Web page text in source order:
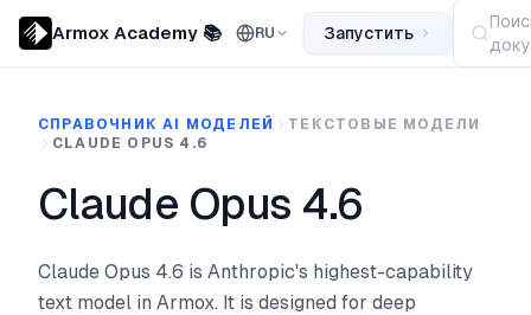
Armox Academy 📚 RU Запустить
СПРАВОЧНИК AI МОДЕЛЕЙ
ТЕКСТОВЫЕ МОДЕЛИ
CLAUDE OPUS 4.6
Claude Opus 4.6
Claude Opus 4.6 is Anthropic's highest-capability
text model in Armox. It is designed for deep